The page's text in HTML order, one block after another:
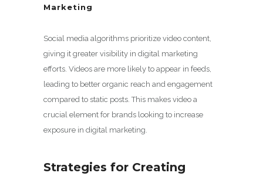
Marketing
Social media algorithms prioritize video content,
giving it greater visibility in digital marketing
efforts. Videos are more likely to appear in feeds,
leading to better organic reach and engagement
compared to static posts. This makes video a
crucial element for brands looking to increase
exposure in digital marketing.
Strategies for Creating